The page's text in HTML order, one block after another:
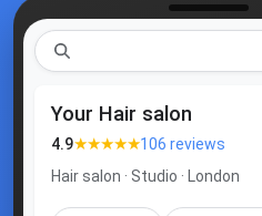
Your Hair salon
4.9★★★★★106 reviews
Hair salon · Studio · London